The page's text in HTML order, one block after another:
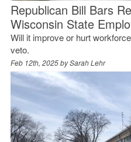
Republican Bill Bars
Wisconsin State
Will it improve or hurt
veto.
Feb 12th, 2025 bySarah Lehr